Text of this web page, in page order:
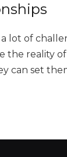
lot of
the reality
can set